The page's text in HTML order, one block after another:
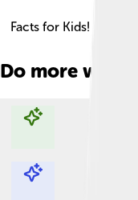
Facts for Kids!
Do more with AI
Explore with ChatDino